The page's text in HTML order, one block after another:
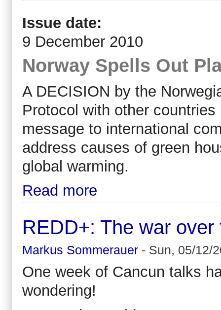
Issue date:
9 December 2010
Norway Spells Out
A DECISION by the
Protocol with other
message to international
address causes of green
global warming.
Read more
REDD+: The war
Markus Sommerauer - Sun, 05/12/
One week of Cancun talks
wondering!